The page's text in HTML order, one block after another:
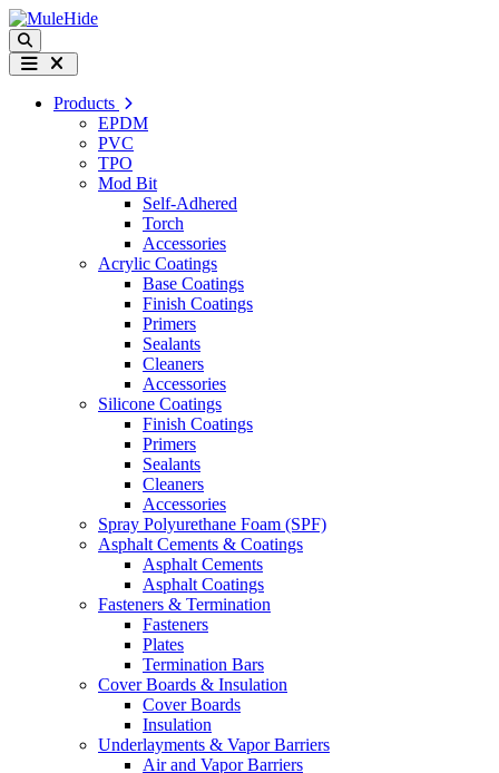
Skip to content
Search
Menu
Products
EPDM
PVC
TPO
Mod Bit
Self-Adhered
Torch
Accessories
Acrylic Coatings
Base Coatings
Finish Coatings
Primers
Sealants
Cleaners
Accessories
Silicone Coatings
Finish Coatings
Primers
Sealants
Cleaners
Accessories
Spray Polyurethane Foam (SPF)
Asphalt Cements & Coatings
Asphalt Cements
Asphalt Coatings
Fasteners & Termination
Fasteners
Plates
Termination Bars
Cover Boards & Insulation
Cover Boards
Insulation
Underlayments & Vapor Barriers
Air and Vapor Barriers